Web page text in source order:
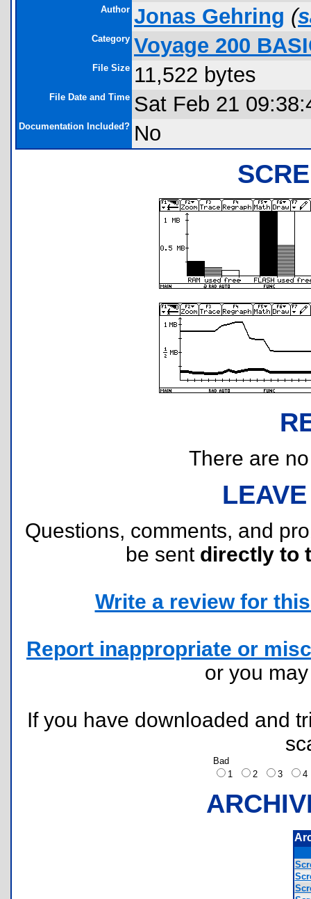
Author Jonas Gehring (
Category Voyage 200
File Size 11,522 bytes
File Date and Time Sat Feb 21
Documentation Included? No
There are
Questions, comments, and
be sent directly to
Write a review for
Report inappropriate or
or you
If you have downloaded and
Bad
1
2 3